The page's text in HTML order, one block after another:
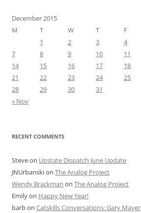
December 2015
M
T W T F
1
2 3 4
7
8 9 10 11
14
15 16 17 18
21
22 23 24 25
28
29 30
31
« Nov
RECENT COMMENTS
Steveon Upstate Dispatch June Update
JNUrbanskion The Analog Project
Wendy Brackman on The Analog Project
Emilyon Happy New Year!
barbon Catskills Conversations: Gary Mayer